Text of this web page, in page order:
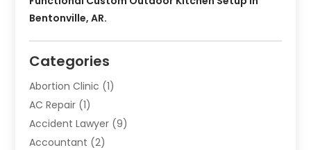
Bentonville, AR.
Categories
Abortion Clinic (1)
AC Repair (1)
Accident Lawyer (9)
Accountant (2)